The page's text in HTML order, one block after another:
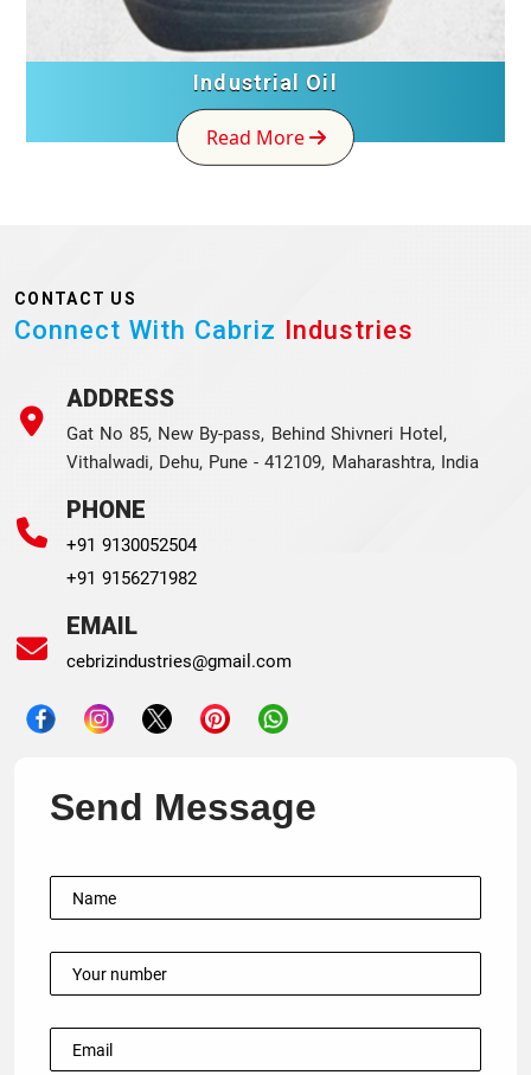
Industrial Oil
Read More
CONTACT US
Connect With Cabriz Industries
ADDRESS
Gat No 85, New By-pass, Behind Shivneri Hotel,
Vithalwadi, Dehu, Pune - 412109, Maharashtra, India
PHONE
+91 9130052504
+91 9156271982
EMAIL
cebrizindustries@gmail.com
Send Message